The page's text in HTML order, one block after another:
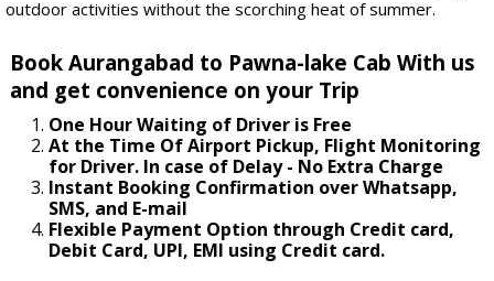
outdoor activities without the scorching heat of summer.
Book Aurangabad to Pawna-lake Cab With us
and get convenience on your Trip
One Hour Waiting of Driver is Free
At the Time Of Airport Pickup, Flight Monitoring
for Driver. In case of Delay - No Extra Charge
Instant Booking Confirmation over Whatsapp,
SMS, and E-mail
Flexible Payment Option through Credit card,
Debit Card, UPI, EMI using Credit card.